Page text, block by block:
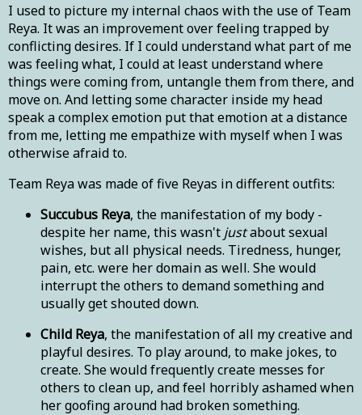
I used to picture my internal chaos with the use of Team
Reya. It was an improvement over feeling trapped by
conflicting desires. If I could understand what part of me
was feeling what, I could at least understand where
things were coming from, untangle them from there, and
move on. And letting some character inside my head
speak a complex emotion put that emotion at a distance
from me, letting me empathize with myself when I was
otherwise afraid to.
Team Reya was made of five Reyas in different outfits:
Succubus Reya, the manifestation of my body -
despite her name, this wasn't justabout sexual
wishes, but all physical needs. Tiredness, hunger,
pain, etc. were her domain as well. She would
interrupt the others to demand something and
usually get shouted down.
Child Reya, the manifestation of all my creative and
playful desires. To play around, to make jokes, to
create. She would frequently create messes for
others to clean up, and feel horribly ashamed when
her goofing around had broken something.